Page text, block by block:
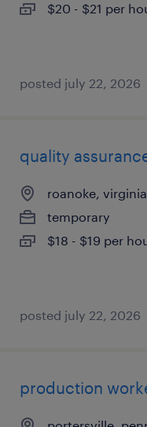
$20 - $21 per
posted july 22, 2026
quality
roanoke, virginia
temporary
$18 - $19 per
posted july 22, 2026
production